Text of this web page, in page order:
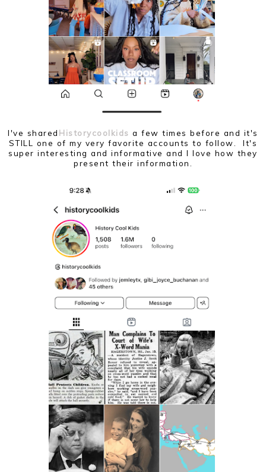
I've sharedHistorycoolkids a few times before and it's
STILL one of my very favorite accounts to follow. It's
super interesting and informative and I love how they
present their information.